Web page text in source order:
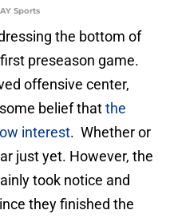
Sports
the bottom of
preseason game.
offensive center,
belief thatthe
interest. Whether or
just yet. However, the
took notice and
they finished the